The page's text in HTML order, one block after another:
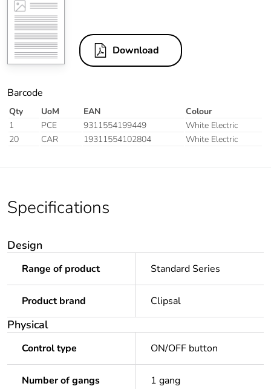
Download
Barcode
Qty UoM EAN
Colour
1
PCE 9311554199449
White Electric
20
CAR 19311554102804 White Electric
Specifications
Design
Range of product Standard Series
Product brand Clipsal
Physical
Control type ON/OFF button
Number of gangs 1 gang